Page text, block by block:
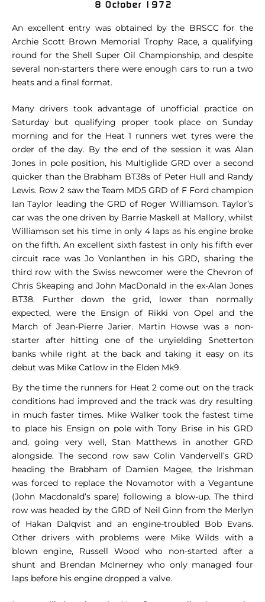
An excellent entry was obtained by the BRSCC for the
Archie Scott Brown Memorial Trophy Race, a qualifying
round for the Shell Super Oil Championship, and despite
several non-starters there were enough cars to run a two
heats and a final format.
Many drivers took advantage of unofficial practice on
Saturday but qualifying proper took place on Sunday
morning and for the Heat 1 runners wet tyres were the
order of the day. By the end of the session it was Alan
Jones in pole position, his Multiglide GRD over a second
quicker than the Brabham BT38s of Peter Hull and Randy
Lewis. Row 2 saw the Team MD5 GRD of F Ford champion
Ian Taylor leading the GRD of Roger Williamson. Taylor’s
car was the one driven by Barrie Maskell at Mallory, whilst
Williamson set his time in only 4 laps as his engine broke
on the fifth. An excellent sixth fastest in only his fifth ever
circuit race was Jo Vonlanthen in his GRD, sharing the
third row with the Swiss newcomer were the Chevron of
Chris Skeaping and John MacDonald in the ex-Alan Jones
BT38. Further down the grid, lower than normally
expected, were the Ensign of Rikki von Opel and the
March of Jean-Pierre Jarier. Martin Howse was a non-
starter after hitting one of the unyielding Snetterton
banks while right at the back and taking it easy on its
debut was Mike Catlow in the Elden Mk9.
By the time the runners for Heat 2 come out on the track
conditions had improved and the track was dry resulting
in much faster times. Mike Walker took the fastest time
to place his Ensign on pole with Tony Brise in his GRD
and, going very well, Stan Matthews in another GRD
alongside. The second row saw Colin Vandervell’s GRD
heading the Brabham of Damien Magee, the Irishman
was forced to replace the Novamotor with a Vegantune
(John Macdonald’s spare) following a blow-up. The third
row was headed by the GRD of Neil Ginn from the Merlyn
of Hakan Dalqvist and an engine-troubled Bob Evans.
Other drivers with problems were Mike Wilds with a
blown engine, Russell Wood who non-started after a
shunt and Brendan McInerney who only managed four
laps before his engine dropped a valve.